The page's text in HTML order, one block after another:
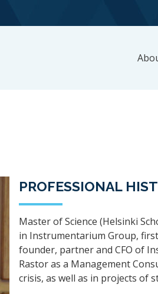
PROFESSIONAL
Master of Science (Helsinki
in Instrumentarium Group,
founder, partner and CFO of
Rastor as a Management
crisis, as well as in projects of